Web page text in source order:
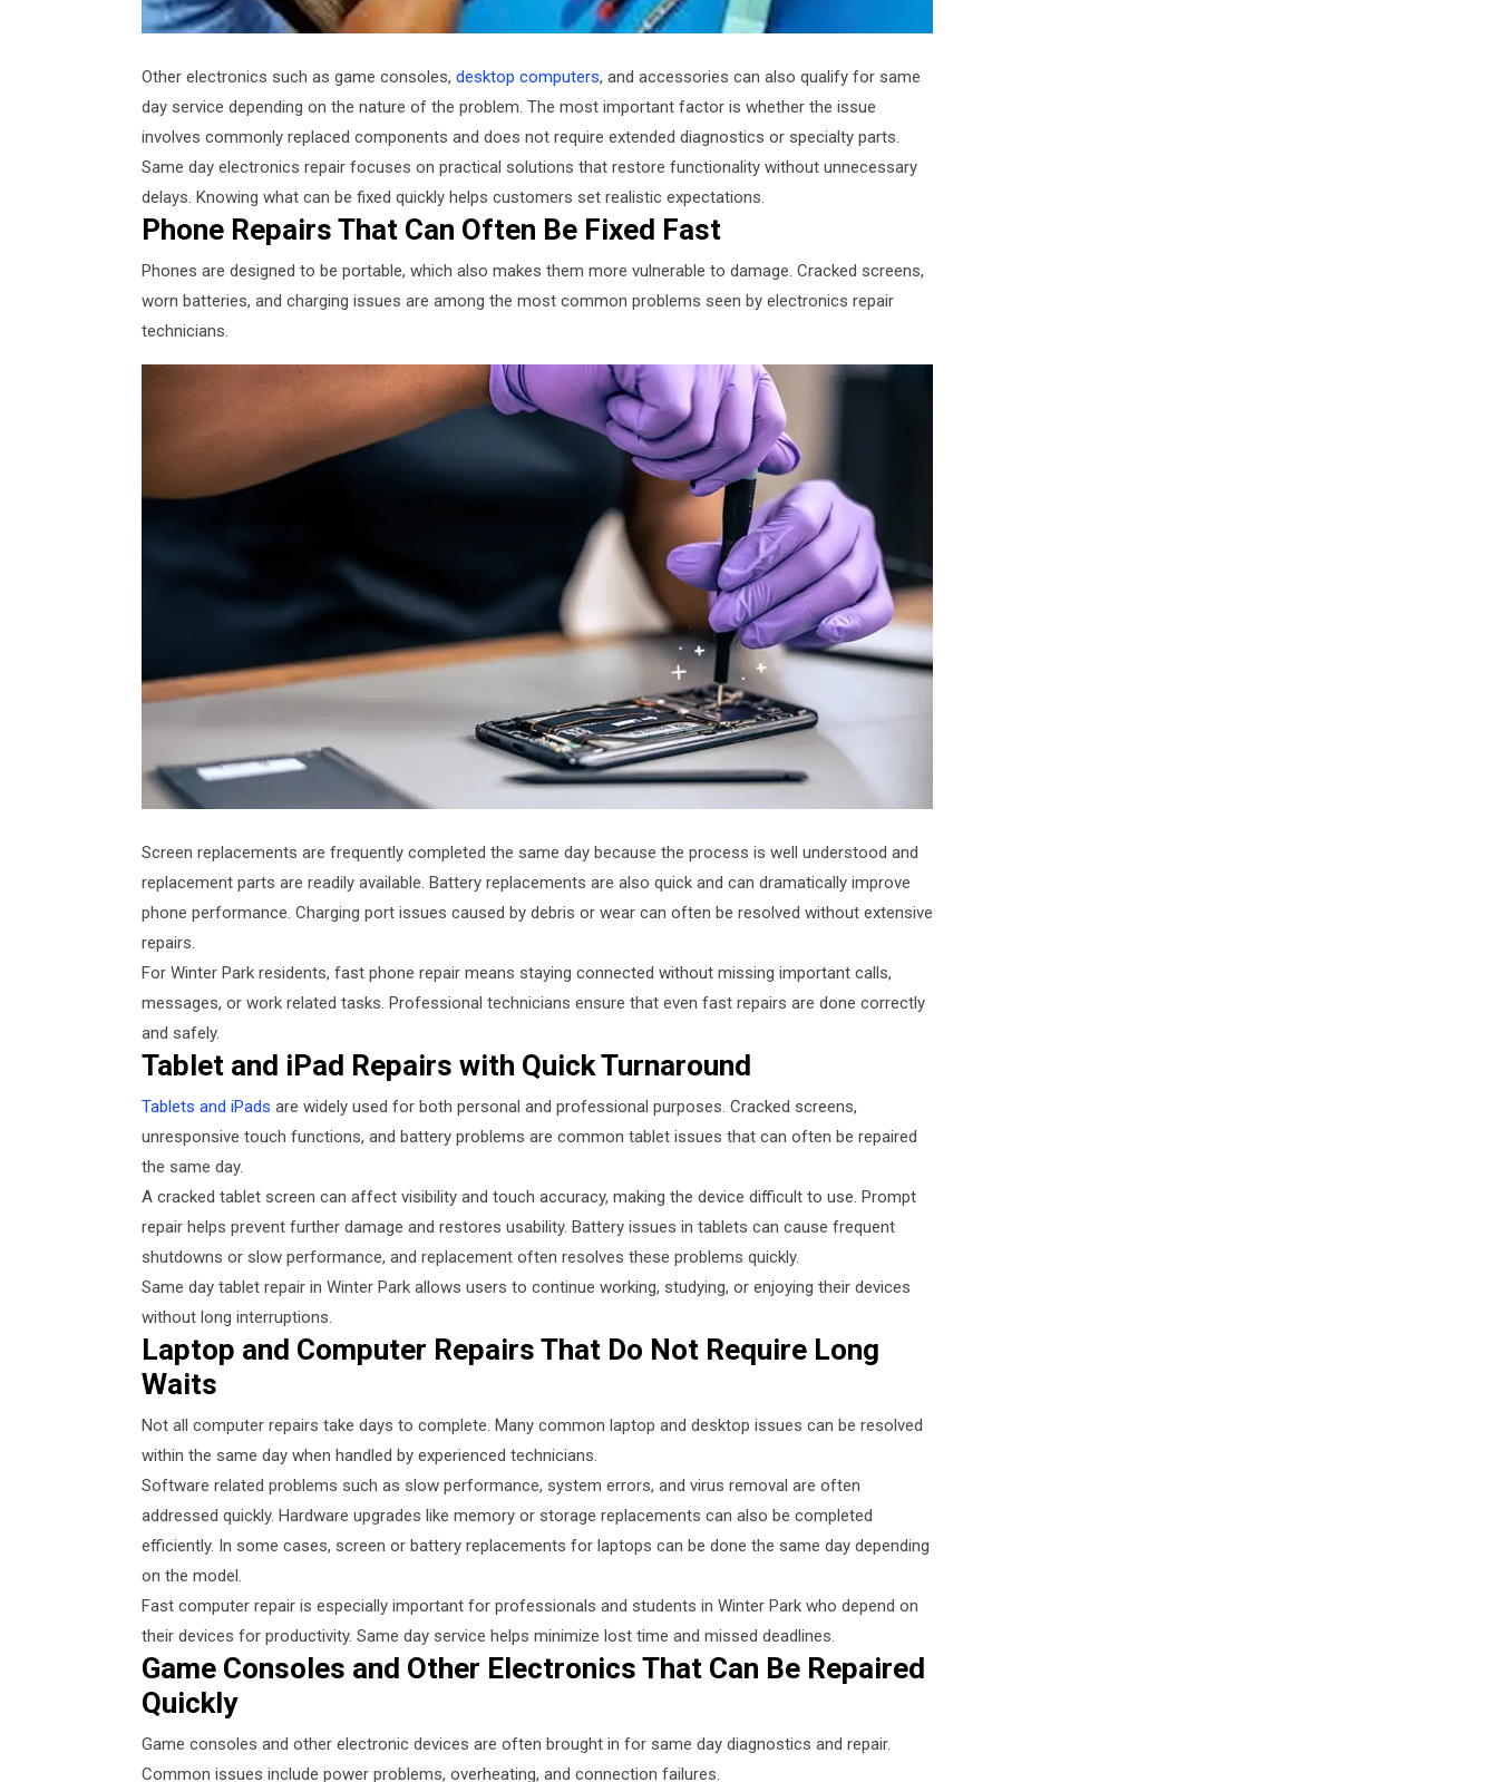
Other electronics such as game consoles, desktop computers, and accessories can also qualify for same
day service depending on the nature of the problem. The most important factor is whether the issue
involves commonly replaced components and does not require extended diagnostics or specialty parts.
Same day electronics repair focuses on practical solutions that restore functionality without unnecessary
delays. Knowing what can be fixed quickly helps customers set realistic expectations.
Phone Repairs That Can Often Be Fixed Fast
Phones are designed to be portable, which also makes them more vulnerable to damage. Cracked screens,
worn batteries, and charging issues are among the most common problems seen by electronics repair
technicians.
Screen replacements are frequently completed the same day because the process is well understood and
replacement parts are readily available. Battery replacements are also quick and can dramatically improve
phone performance. Charging port issues caused by debris or wear can often be resolved without extensive
repairs.
For Winter Park residents, fast phone repair means staying connected without missing important calls,
messages, or work related tasks. Professional technicians ensure that even fast repairs are done correctly
and safely.
Tablet and iPad Repairs with Quick Turnaround
Tablets and iPads are widely used for both personal and professional purposes. Cracked screens,
unresponsive touch functions, and battery problems are common tablet issues that can often be repaired
the same day.
A cracked tablet screen can affect visibility and touch accuracy, making the device difficult to use. Prompt
repair helps prevent further damage and restores usability. Battery issues in tablets can cause frequent
shutdowns or slow performance, and replacement often resolves these problems quickly.
Same day tablet repair in Winter Park allows users to continue working, studying, or enjoying their devices
without long interruptions.
Laptop and Computer Repairs That Do Not Require Long
Waits
Not all computer repairs take days to complete. Many common laptop and desktop issues can be resolved
within the same day when handled by experienced technicians.
Software related problems such as slow performance, system errors, and virus removal are often
addressed quickly. Hardware upgrades like memory or storage replacements can also be completed
efficiently. In some cases, screen or battery replacements for laptops can be done the same day depending
on the model.
Fast computer repair is especially important for professionals and students in Winter Park who depend on
their devices for productivity. Same day service helps minimize lost time and missed deadlines.
Game Consoles and Other Electronics That Can Be Repaired
Quickly
Game consoles and other electronic devices are often brought in for same day diagnostics and repair.
Common issues include power problems, overheating, and connection failures.